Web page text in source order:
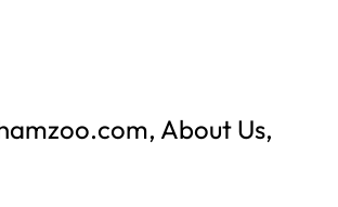
About Us,